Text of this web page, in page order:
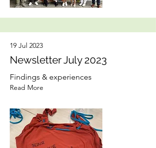
19 Jul 2023
Newsletter July 2023
Findings & experiences
Read More